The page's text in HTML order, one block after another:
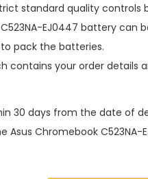
standard quality controls
EJ0447 battery can
pack the batteries.
contains your order details
30 days from the date of
Asus Chromebook